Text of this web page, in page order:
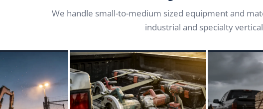
We handle small-to-medium sized equipment and
industrial and specialty